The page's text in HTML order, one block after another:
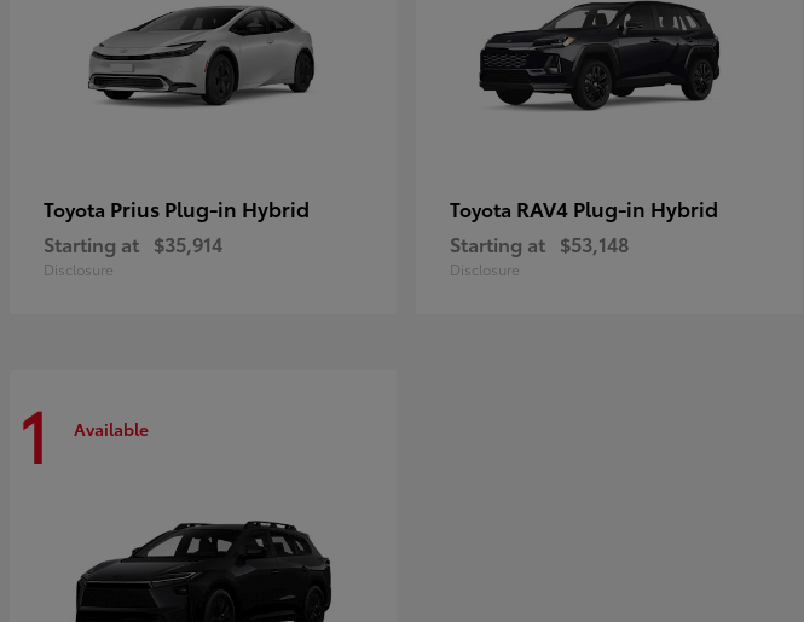
Toyota Prius Plug-in Hybrid
Starting at $35,914
Disclosure
Toyota RAV4 Plug-in Hybrid
Starting at $53,148
Disclosure
1 Available